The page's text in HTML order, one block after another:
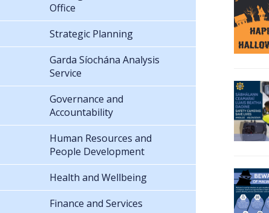
Office
Strategic Planning
Garda Síochána Analysis
Service
Governance and
Accountability
Human Resources and
People Development
Health and Wellbeing
Finance and Services